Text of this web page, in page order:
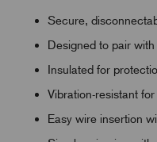
Secure,
Designed to pair
Insulated for
Vibration-resistant
Easy wire insertion